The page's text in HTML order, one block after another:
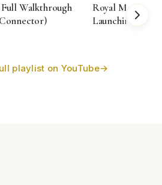
Walkthrough
Royal MCP
Launching!
playlist on YouTube→